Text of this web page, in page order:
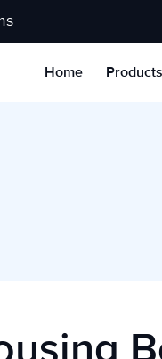
Home Products